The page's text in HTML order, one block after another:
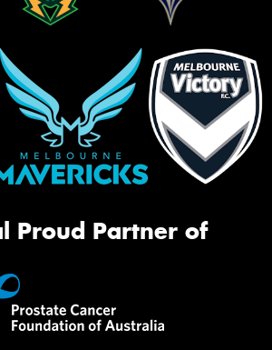
Proud Partner of